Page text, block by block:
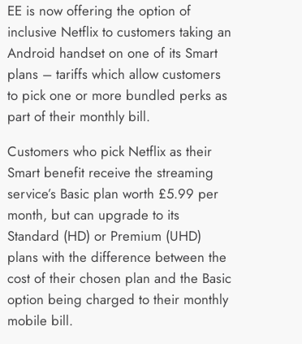
EE is now offering the option of
inclusive Netflix to customers taking an
Android handset on one of its Smart
plans – tariffs which allow customers
to pick one or more bundled perks as
part of their monthly bill.
Customers who pick Netflix as their
Smart benefit receive the streaming
service’s Basic plan worth £5.99 per
month, but can upgrade to its
Standard (HD) or Premium (UHD)
plans with the difference between the
cost of their chosen plan and the Basic
option being charged to their monthly
mobile bill.